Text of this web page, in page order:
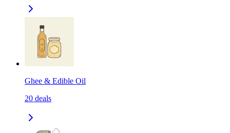
Ghee & Edible Oil
20 deals